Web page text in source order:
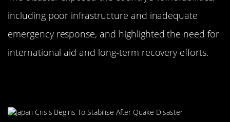
including poor infrastructure and inadequate
emergency response, and highlighted the need for
international aid and long-term recovery efforts.